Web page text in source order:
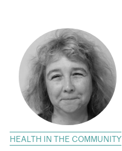
HEALTH IN THE COMMUNITY